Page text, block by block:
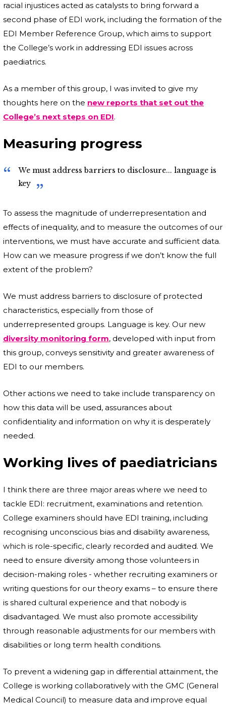
racial injustices acted as catalysts to bring forward a
second phase of EDI work, including the formation of the
EDI Member Reference Group, which aims to support
the College’s work in addressing EDI issues across
paediatrics.
As a member of this group, I was invited to give my
thoughts here on the new reports that set out the
College’s next steps on EDI.
Measuring progress
We must address barriers to disclosure... language is
key
To assess the magnitude of underrepresentation and
effects of inequality, and to measure the outcomes of our
interventions, we must have accurate and sufficient data.
How can we measure progress if we don’t know the full
extent of the problem?
We must address barriers to disclosure of protected
characteristics, especially from those of
underrepresented groups. Language is key. Our new
diversity monitoring form, developed with input from
this group, conveys sensitivity and greater awareness of
EDI to our members.
Other actions we need to take include transparency on
how this data will be used, assurances about
confidentiality and information on why it is desperately
needed.
Working lives of paediatricians
I think there are three major areas where we need to
tackle EDI: recruitment, examinations and retention.
College examiners should have EDI training, including
recognising unconscious bias and disability awareness,
which is role-specific, clearly recorded and audited. We
need to ensure diversity among those volunteers in
decision-making roles - whether recruiting examiners or
writing questions for our theory exams – to ensure there
is shared cultural experience and that nobody is
disadvantaged. We must also promote accessibility
through reasonable adjustments for our members with
disabilities or long term health conditions.
To prevent a widening gap in differential attainment, the
College is working collaboratively with the GMC (General
Medical Council) to measure data and improve equal